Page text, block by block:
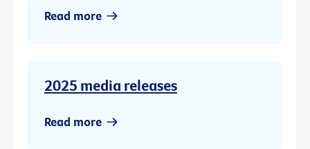
Read more
2025 media releases
Read more